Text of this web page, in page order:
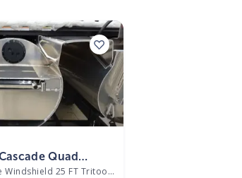
Quad
25 FT Tritoon
Cascade Quad Lounge Windshield 25 FT Tritoon